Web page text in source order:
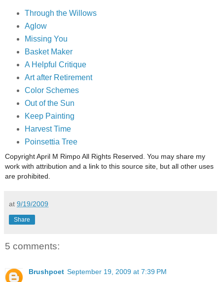
Through the Willows
Aglow
Missing You
Basket Maker
A Helpful Critique
Art after Retirement
Color Schemes
Out of the Sun
Keep Painting
Harvest Time
Poinsettia Tree
Copyright April M Rimpo All Rights Reserved. You may share my
work with attribution and a link to this source site, but all other uses
are prohibited.
at 9/19/2009
Share
5 comments:
Brushpoet September 19, 2009 at 7:39 PM